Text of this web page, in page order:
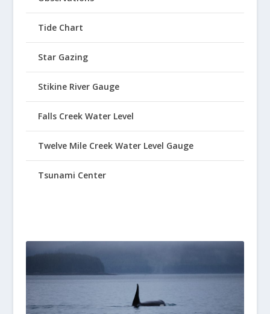
Tide Chart
Star Gazing
Stikine River Gauge
Falls Creek Water Level
Twelve Mile Creek Water Level Gauge
Tsunami Center